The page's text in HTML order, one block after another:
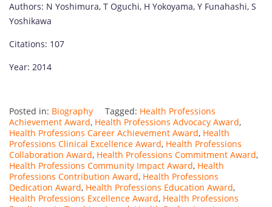
Authors: N Yoshimura, T Oguchi, H Yokoyama, Y Funahashi, S
Yoshikawa
Citations: 107
Year: 2014
Posted in: Biography Tagged: Health Professions
Achievement Award, Health Professions Advocacy Award,
Health Professions Career Achievement Award, Health
Professions Clinical Excellence Award, Health Professions
Collaboration Award, Health Professions Commitment Award,
Health Professions Community Impact Award, Health
Professions Contribution Award, Health Professions
Dedication Award, Health Professions Education Award,
Health Professions Excellence Award, Health Professions